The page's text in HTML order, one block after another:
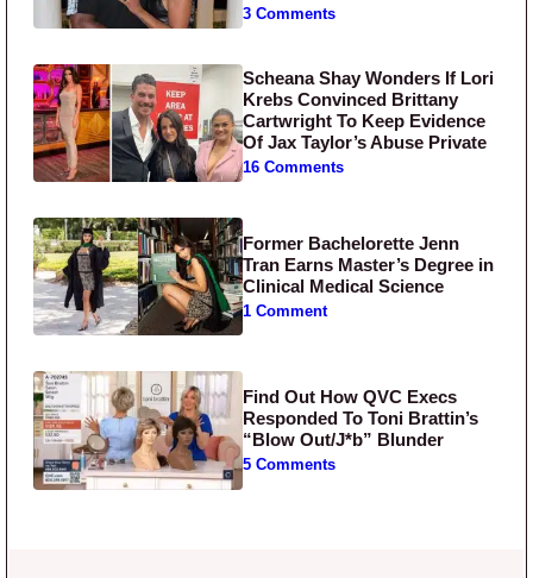
3 Comments
Scheana Shay Wonders If Lori
Krebs Convinced Brittany
Cartwright To Keep Evidence
Of Jax Taylor’s Abuse Private
16 Comments
Former Bachelorette Jenn
Tran Earns Master’s Degree in
Clinical Medical Science
1 Comment
Find Out How QVC Execs
Responded To Toni Brattin’s
“Blow Out/J*b” Blunder
5 Comments